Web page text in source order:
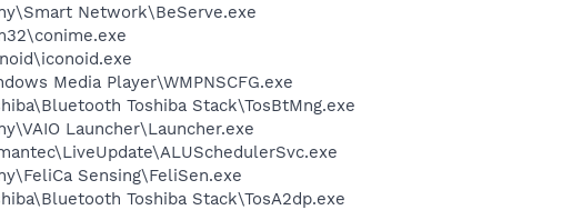
Network\BeServe.exe
Media Player\WMPNSCFG.exe
Toshiba Stack\TosBtMng.exe
Launcher\Launcher.exe
Sensing\FeliSen.exe
Toshiba Stack\TosA2dp.exe